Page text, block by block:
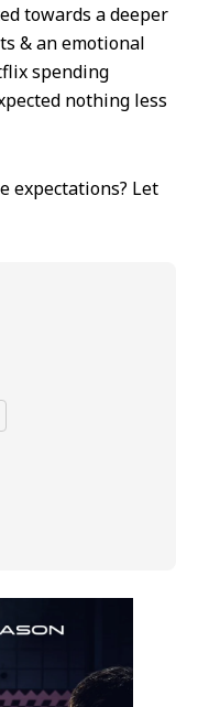
towards a deeper
& an emotional
spending
nothing less
expectations? Let